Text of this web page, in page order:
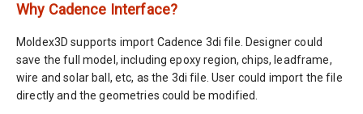
Why Cadence Interface?
Moldex3D supports import Cadence 3di file. Designer could
save the full model, including epoxy region, chips, leadframe,
wire and solar ball, etc, as the 3di file. User could import the file
directly and the geometries could be modified.